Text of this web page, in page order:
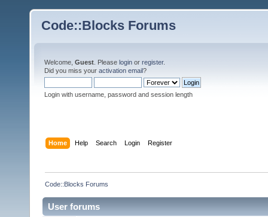
Code::Blocks Forums
Welcome, Guest . Please login or register.
Did you miss your activation email?
Login with username, password and session length
Home Help Search Login Register
Code::Blocks Forums
User forums